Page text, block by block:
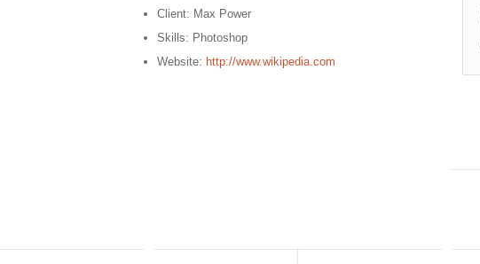
Client: Max Power
Skills: Photoshop
Website: http://www.wikipedia.com